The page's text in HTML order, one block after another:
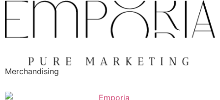
Merchandising